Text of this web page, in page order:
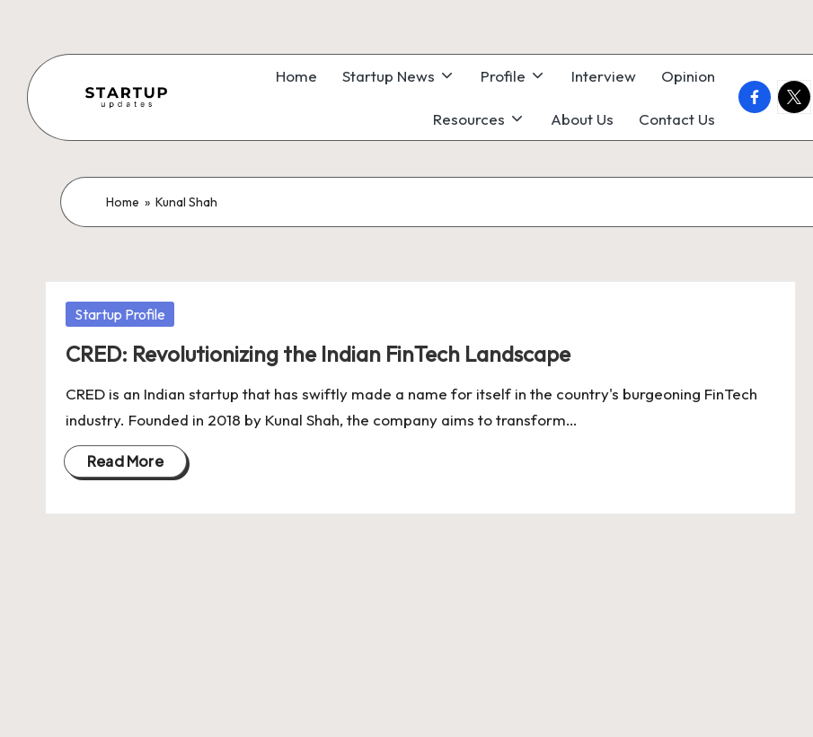
content
S
t
a
t
u
p
U
p
d
News,
Funding
Insights
&
from
Indian
Startup
Ecosystem
Home Startup News Profile Interview Opinion
Resources About Us Contact Us
Home » Kunal Shah
Posted
Startup Profile
CRED: Revolutionizing the Indian FinTech Landscape
CRED is an Indian startup that has swiftly made a name for itself in the country's burgeoning FinTech
industry. Founded in 2018 by Kunal Shah, the company aims to transform…
Read More